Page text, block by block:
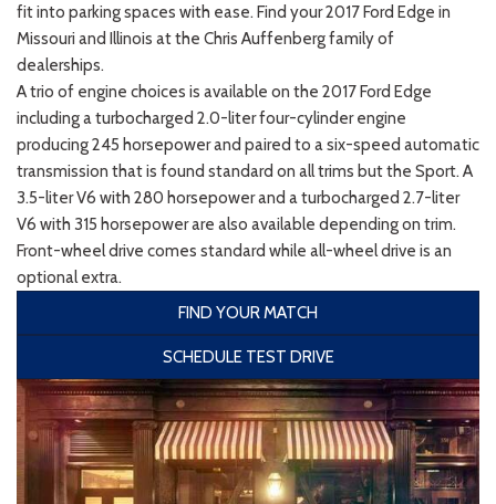
fit into parking spaces with ease. Find your 2017 Ford Edge in
Missouri and Illinois at the Chris Auffenberg family of
dealerships.
A trio of engine choices is available on the 2017 Ford Edge
including a turbocharged 2.0-liter four-cylinder engine
producing 245 horsepower and paired to a six-speed automatic
transmission that is found standard on all trims but the Sport. A
3.5-liter V6 with 280 horsepower and a turbocharged 2.7-liter
V6 with 315 horsepower are also available depending on trim.
Front-wheel drive comes standard while all-wheel drive is an
optional extra.
FIND YOUR MATCH
SCHEDULE TEST DRIVE